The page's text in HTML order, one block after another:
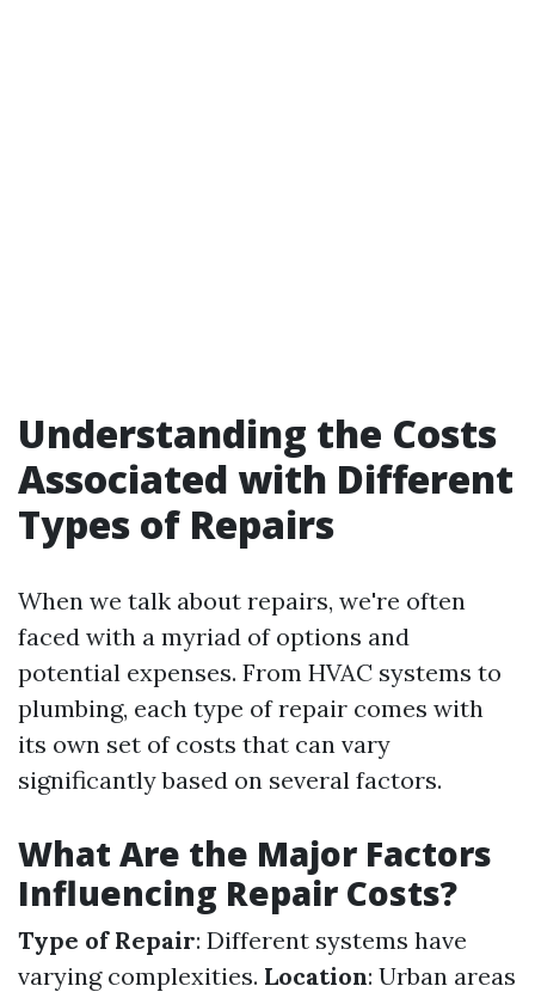
Understanding the Costs
Associated with Different
Types of Repairs
When we talk about repairs, we're often
faced with a myriad of options and
potential expenses. From HVAC systems to
plumbing, each type of repair comes with
its own set of costs that can vary
significantly based on several factors.
What Are the Major Factors
Influencing Repair Costs?
Type of Repair: Different systems have
varying complexities. Location: Urban areas